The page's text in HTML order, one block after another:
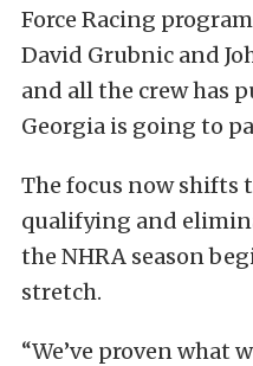
Force Racing
David Grubnic and
and all the crew has
Georgia is going to
The focus now shifts
qualifying and
the NHRA season
stretch.
“We’ve proven what